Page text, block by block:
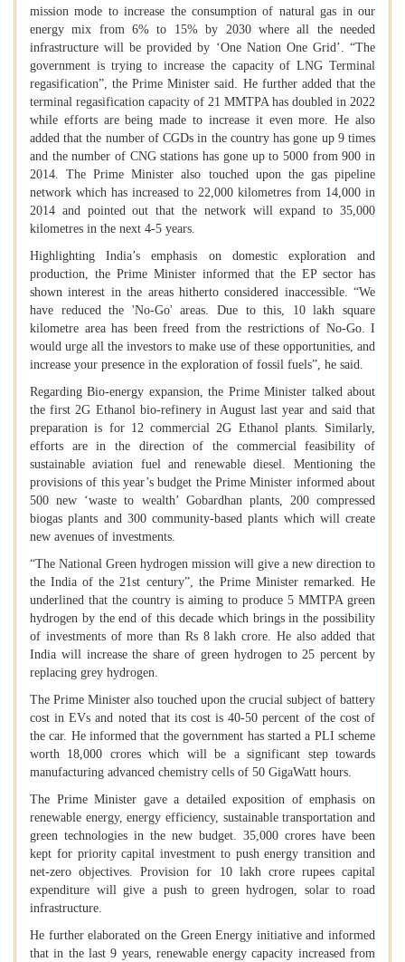
mission mode to increase the consumption of natural gas in our
energy mix from 6% to 15% by 2030 where all the needed
infrastructure will be provided by ‘One Nation One Grid’. “The
government is trying to increase the capacity of LNG Terminal
regasification”, the Prime Minister said. He further added that the
terminal regasification capacity of 21 MMTPA has doubled in 2022
while efforts are being made to increase it even more. He also
added that the number of CGDs in the country has gone up 9 times
and the number of CNG stations has gone up to 5000 from 900 in
2014. The Prime Minister also touched upon the gas pipeline
network which has increased to 22,000 kilometres from 14,000 in
2014 and pointed out that the network will expand to 35,000
kilometres in the next 4-5 years.
Highlighting India’s emphasis on domestic exploration and
production, the Prime Minister informed that the EP sector has
shown interest in the areas hitherto considered inaccessible. “We
have reduced the 'No-Go' areas. Due to this, 10 lakh square
kilometre area has been freed from the restrictions of No-Go. I
would urge all the investors to make use of these opportunities, and
increase your presence in the exploration of fossil fuels”, he said.
Regarding Bio-energy expansion, the Prime Minister talked about
the first 2G Ethanol bio-refinery in August last year and said that
preparation is for 12 commercial 2G Ethanol plants. Similarly,
efforts are in the direction of the commercial feasibility of
sustainable aviation fuel and renewable diesel. Mentioning the
provisions of this year’s budget the Prime Minister informed about
500 new ‘waste to wealth’ Gobardhan plants, 200 compressed
biogas plants and 300 community-based plants which will create
new avenues of investments.
“The National Green hydrogen mission will give a new direction to
the India of the 21st century”, the Prime Minister remarked. He
underlined that the country is aiming to produce 5 MMTPA green
hydrogen by the end of this decade which brings in the possibility
of investments of more than Rs 8 lakh crore. He also added that
India will increase the share of green hydrogen to 25 percent by
replacing grey hydrogen.
The Prime Minister also touched upon the crucial subject of battery
cost in EVs and noted that its cost is 40-50 percent of the cost of
the car. He informed that the government has started a PLI scheme
worth 18,000 crores which will be a significant step towards
manufacturing advanced chemistry cells of 50 GigaWatt hours.
The Prime Minister gave a detailed exposition of emphasis on
renewable energy, energy efficiency, sustainable transportation and
green technologies in the new budget. 35,000 crores have been
kept for priority capital investment to push energy transition and
net-zero objectives. Provision for 10 lakh crore rupees capital
expenditure will give a push to green hydrogen, solar to road
infrastructure.
He further elaborated on the Green Energy initiative and informed
that in the last 9 years, renewable energy capacity increased from